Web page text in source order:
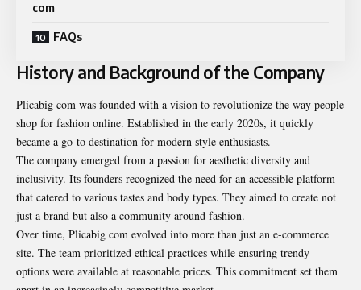
com
FAQs
History and Background of the Company
Plicabig com was founded with a vision to revolutionize the way people
shop for fashion online. Established in the early 2020s, it quickly
became a go-to destination for modern style enthusiasts.
The company emerged from a passion for aesthetic diversity and
inclusivity. Its founders recognized the need for an accessible platform
that catered to various tastes and body types. They aimed to create not
just a brand but also a community around fashion.
Over time, Plicabig com evolved into more than just an e-commerce
site. The team prioritized ethical practices while ensuring trendy
options were available at reasonable prices. This commitment set them